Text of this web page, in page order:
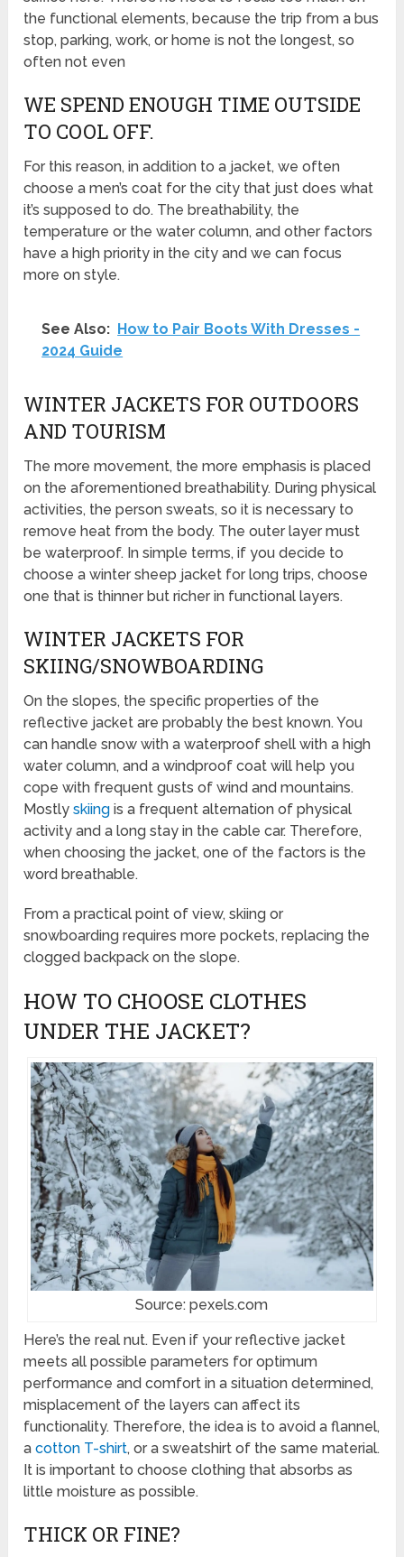
the functional elements, because the trip from a bus
stop, parking, work, or home is not the longest, so
often not even
WE SPEND ENOUGH TIME OUTSIDE
TO COOL OFF.
For this reason, in addition to a jacket, we often
choose a men’s coat for the city that just does what
it’s supposed to do. The breathability, the
temperature or the water column, and other factors
have a high priority in the city and we can focus
more on style.
See Also: How to Pair Boots With Dresses -
2024 Guide
WINTER JACKETS FOR OUTDOORS
AND TOURISM
The more movement, the more emphasis is placed
on the aforementioned breathability. During physical
activities, the person sweats, so it is necessary to
remove heat from the body. The outer layer must
be waterproof. In simple terms, if you decide to
choose a winter sheep jacket for long trips, choose
one that is thinner but richer in functional layers.
WINTER JACKETS FOR
SKIING/SNOWBOARDING
On the slopes, the specific properties of the
reflective jacket are probably the best known. You
can handle snow with a waterproof shell with a high
water column, and a windproof coat will help you
cope with frequent gusts of wind and mountains.
Mostlyskiing is a frequent alternation of physical
activity and a long stay in the cable car. Therefore,
when choosing the jacket, one of the factors is the
word breathable.
From a practical point of view, skiing or
snowboarding requires more pockets, replacing the
clogged backpack on the slope.
HOW TO CHOOSE CLOTHES
UNDER THE JACKET?
Source: pexels.com
Here’s the real nut. Even if your reflective jacket
meets all possible parameters for optimum
performance and comfort in a situation determined,
misplacement of the layers can affect its
functionality. Therefore, the idea is to avoid a flannel,
acotton T-shirt, or a sweatshirt of the same material.
It is important to choose clothing that absorbs as
little moisture as possible.
THICK OR FINE?